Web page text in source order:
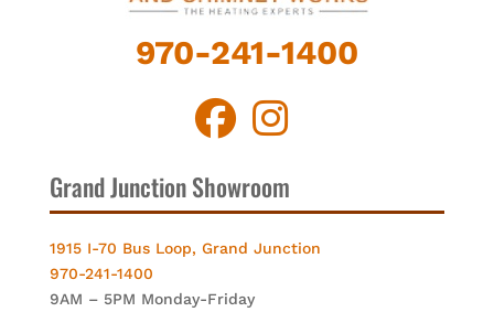
970-241-1400
Grand Junction Showroom
1915 I-70 Bus Loop, Grand Junction
970-241-1400
9AM – 5PM Monday-Friday